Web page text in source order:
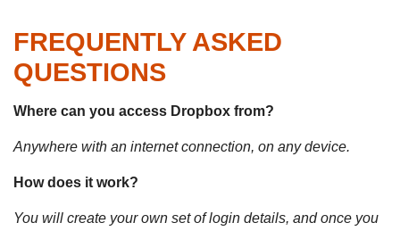
FREQUENTLY ASKED
QUESTIONS
Where can you access Dropbox from?
Anywhere with an internet connection, on any device.
How does it work?
You will create your own set of login details, and once you